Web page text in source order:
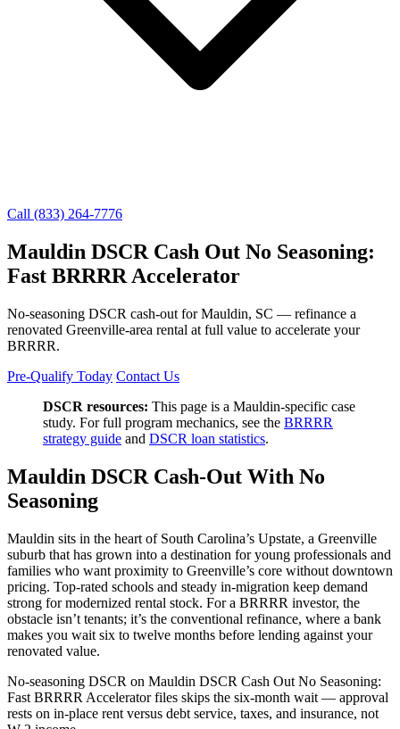
Call (833) 264-7776
Mauldin DSCR Cash Out No Seasoning:
Fast BRRRR Accelerator
No-seasoning DSCR cash-out for Mauldin, SC — refinance a
renovated Greenville-area rental at full value to accelerate your
BRRRR.
Pre-Qualify Today Contact Us
DSCR resources: This page is a Mauldin-specific case
study. For full program mechanics, see the BRRRR
strategy guide and DSCR loan statistics.
Mauldin DSCR Cash-Out With No
Seasoning
Mauldin sits in the heart of South Carolina’s Upstate, a Greenville
suburb that has grown into a destination for young professionals and
families who want proximity to Greenville’s core without downtown
pricing. Top-rated schools and steady in-migration keep demand
strong for modernized rental stock. For a BRRRR investor, the
obstacle isn’t tenants; it’s the conventional refinance, where a bank
makes you wait six to twelve months before lending against your
renovated value.
No-seasoning DSCR on Mauldin DSCR Cash Out No Seasoning:
Fast BRRRR Accelerator files skips the six-month wait — approval
rests on in-place rent versus debt service, taxes, and insurance, not